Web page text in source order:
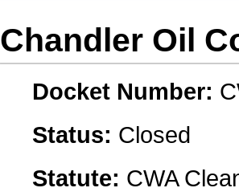
Chandler Oil
Docket Number:
Status: Closed
Statute: CWA